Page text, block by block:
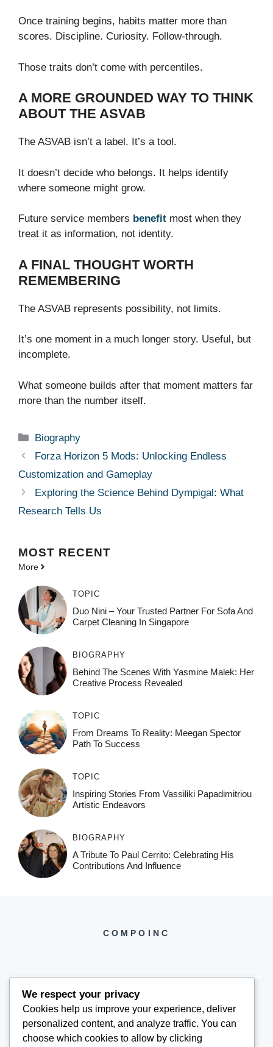
Once training begins, habits matter more than
scores. Discipline. Curiosity. Follow-through.
Those traits don’t come with percentiles.
A MORE GROUNDED WAY TO THINK
ABOUT THE ASVAB
The ASVAB isn’t a label. It’s a tool.
It doesn’t decide who belongs. It helps identify
where someone might grow.
Future service members benefit most when they
treat it as information, not identity.
A FINAL THOUGHT WORTH
REMEMBERING
The ASVAB represents possibility, not limits.
It’s one moment in a much longer story. Useful, but
incomplete.
What someone builds after that moment matters far
more than the number itself.
Categories
Biography
Forza Horizon 5 Mods: Unlocking Endless
Customization and Gameplay
Exploring the Science Behind Dympigal: What
Research Tells Us
MOST RECENT
More
TOPIC
Duo Nini – Your Trusted Partner For Sofa And
Carpet Cleaning In Singapore
BIOGRAPHY
Behind The Scenes With Yasmine Malek: Her
Creative Process Revealed
TOPIC
From Dreams To Reality: Meegan Spector
Path To Success
TOPIC
Inspiring Stories From Vassiliki Papadimitriou
Artistic Endeavors
BIOGRAPHY
A Tribute To Paul Cerrito: Celebrating His
Contributions And Influence
COMPOINC
COMPOINC2025@GMAIL.COM
We respect your privacy
Cookies help us improve your experience, deliver
personalized content, and analyze traffic. You can
choose which cookies to allow by clicking